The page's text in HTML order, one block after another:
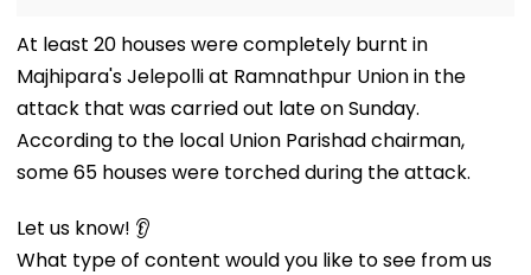
At least 20 houses were completely burnt in
Majhipara's Jelepolli at Ramnathpur Union in the
attack that was carried out late on Sunday.
According to the local Union Parishad chairman,
some 65 houses were torched during the attack.
Let us know! 👂
What type of content would you like to see from us